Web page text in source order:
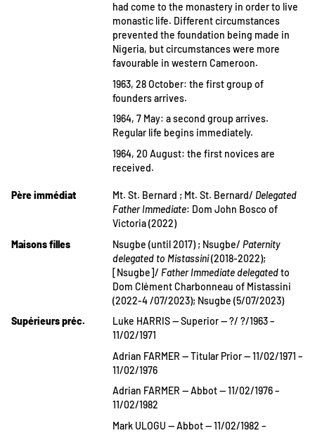
had come to the monastery in order to live
monastic life. Different circumstances
prevented the foundation being made in
Nigeria, but circumstances were more
favourable in western Cameroon.
1963, 28 October: the first group of
founders arrives.
1964, 7 May: a second group arrives.
Regular life begins immediately.
1964, 20 August: the first novices are
received.
Père immédiat Mt. St. Bernard ; Mt. St. Bernard/ Delegated
Father Immediate: Dom John Bosco of
Victoria (2022)
Maisons filles
Nsugbe (until 2017) ; Nsugbe/ Paternity
delegated to Mistassini(2018-2022);
[Nsugbe]/ Father Immediate delegatedto
Dom Clément Charbonneau of Mistassini
(2022-4 /07/2023); Nsugbe (5/07/2023)
Supérieurs préc.
Luke HARRIS — Superior — ?/ ?/1963 –
11/02/1971
Adrian FARMER — Titular Prior — 11/02/1971 –
11/02/1976
Adrian FARMER — Abbot — 11/02/1976 –
11/02/1982
Mark ULOGU — Abbot — 11/02/1982 –